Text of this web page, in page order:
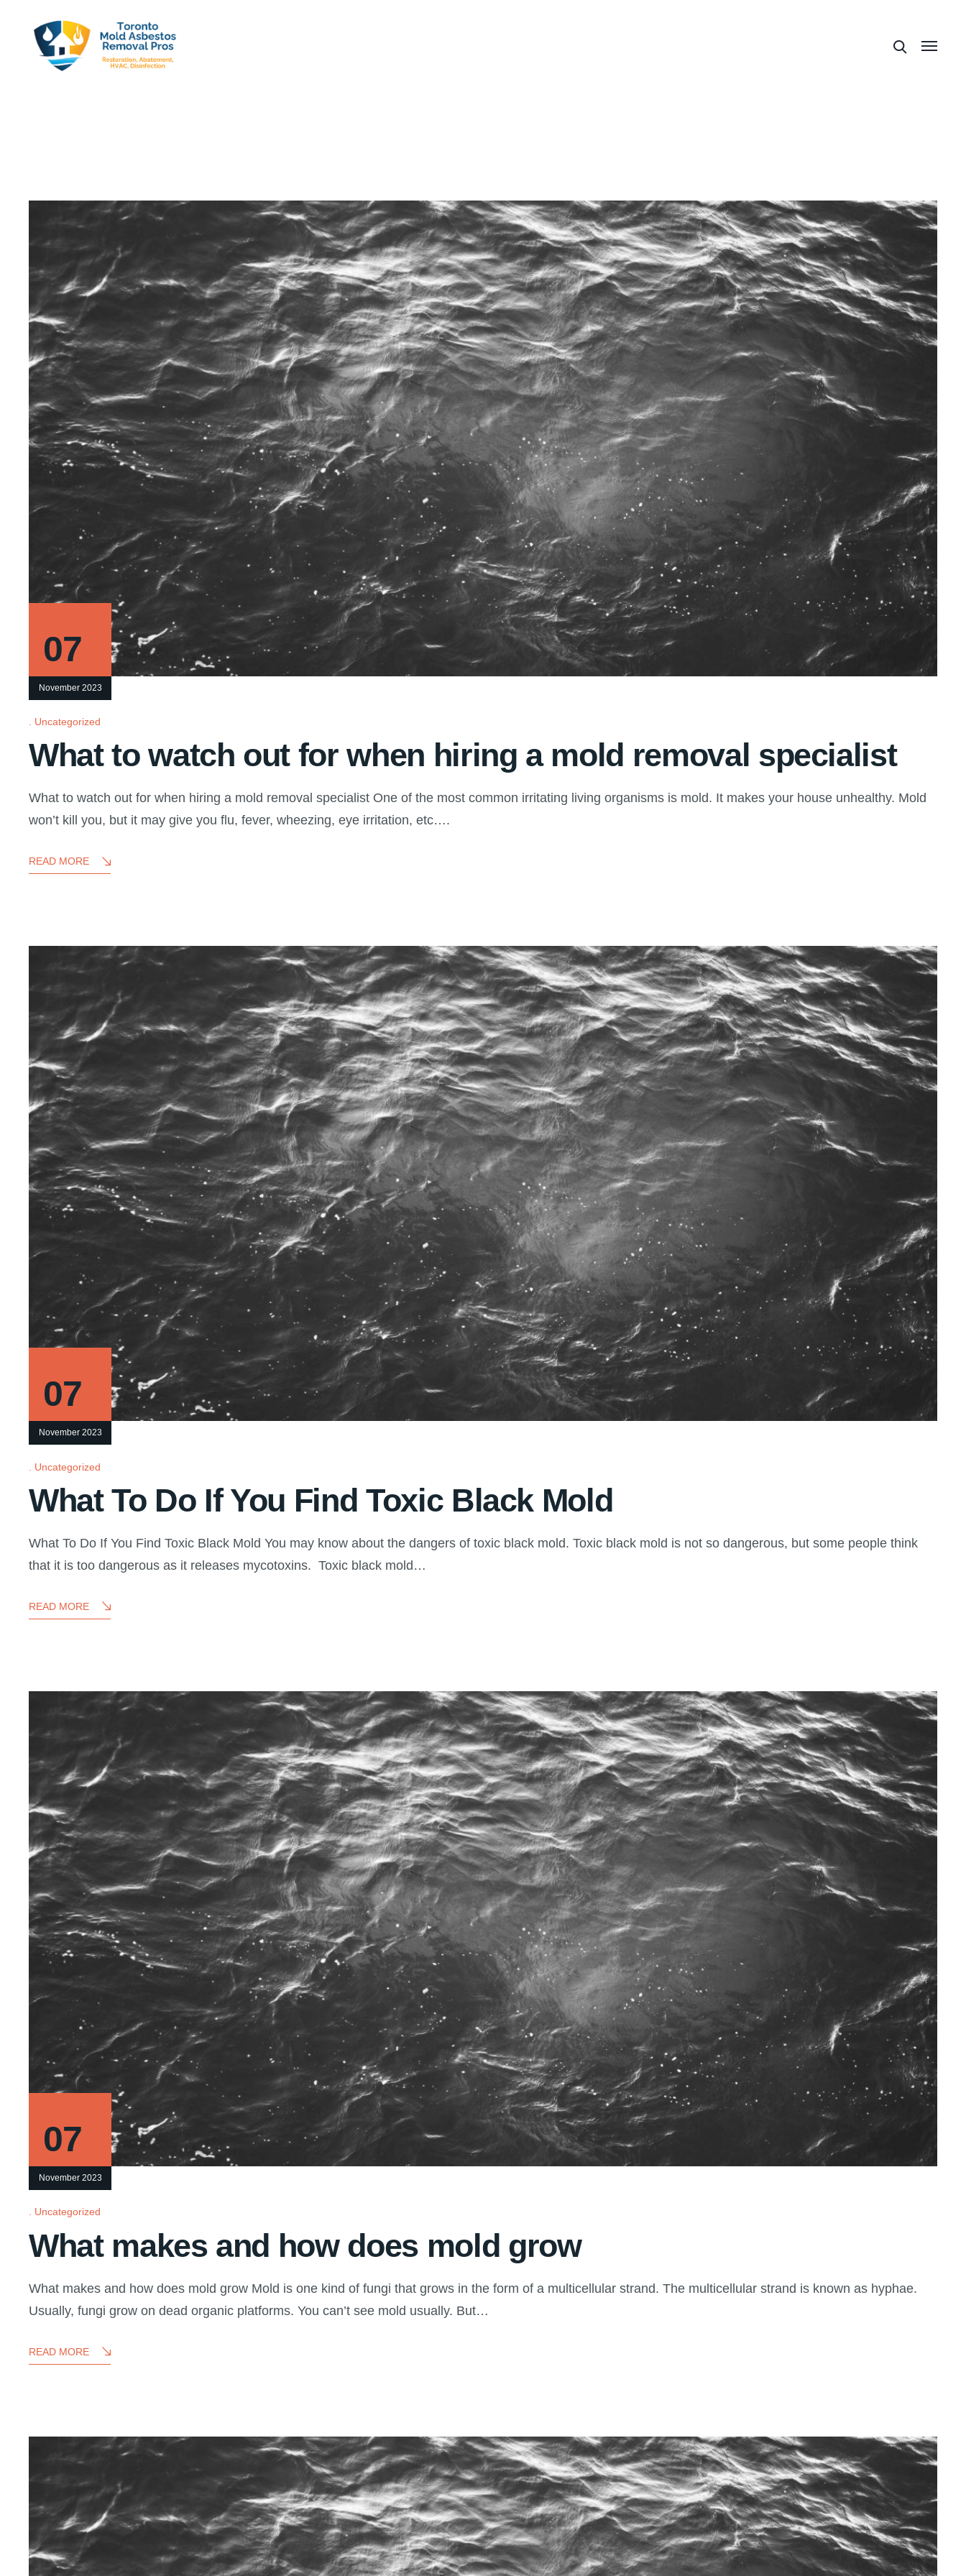
07
November 2023
Uncategorized
What to watch out for when hiring a mold removal specialist
What to watch out for when hiring a mold removal specialist One of the most common irritating living organisms is mold. It makes your house unhealthy. Mold
won’t kill you, but it may give you flu, fever, wheezing, eye irritation, etc….
READ MORE
07
November 2023
Uncategorized
What To Do If You Find Toxic Black Mold
What To Do If You Find Toxic Black Mold You may know about the dangers of toxic black mold. Toxic black mold is not so dangerous, but some people think
that it is too dangerous as it releases mycotoxins. Toxic black mold…
READ MORE
07
November 2023
Uncategorized
What makes and how does mold grow
What makes and how does mold grow Mold is one kind of fungi that grows in the form of a multicellular strand. The multicellular strand is known as hyphae.
Usually, fungi grow on dead organic platforms. You can’t see mold usually. But…
READ MORE